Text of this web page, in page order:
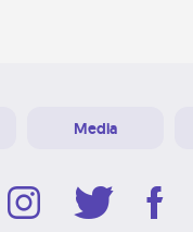
Media